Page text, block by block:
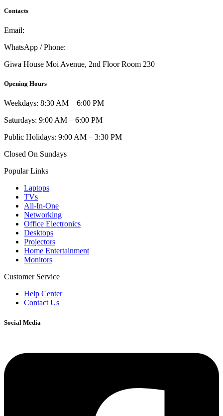
Contacts
Email:
WhatsApp / Phone:
Giwa House Moi Avenue, 2nd Floor Room 230
Opening Hours
Weekdays: 8:30 AM – 6:00 PM
Saturdays: 9:00 AM – 6:00 PM
Public Holidays: 9:00 AM – 3:30 PM
Closed On Sundays
Popular Links
Laptops
TVs
All-In-One
Networking
Office Electronics
Desktops
Projectors
Home Entertainment
Monitors
Customer Service
Help Center
Contact Us
Social Media